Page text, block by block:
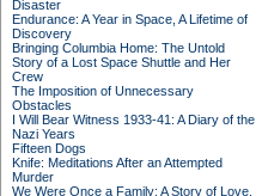
Disaster
Endurance: A Year in Space, A Lifetime of
Discovery
Bringing Columbia Home: The Untold
Story of a Lost Space Shuttle and Her
Crew
The Imposition of Unnecessary
Obstacles
I Will Bear Witness 1933-41: A Diary of the
Nazi Years
Fifteen Dogs
Knife: Meditations After an Attempted
Murder
We Were Once a Family: A Story of Love,